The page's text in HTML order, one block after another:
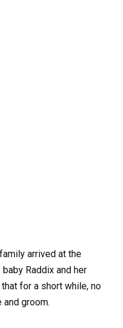
arrived at the
Raddix and her
for a short while, no
groom.